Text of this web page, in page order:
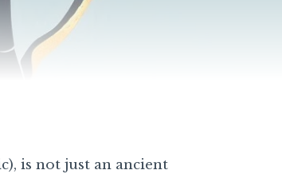
is not just an ancient